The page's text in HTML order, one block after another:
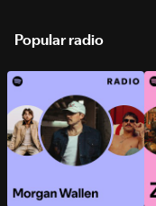
Popular radio